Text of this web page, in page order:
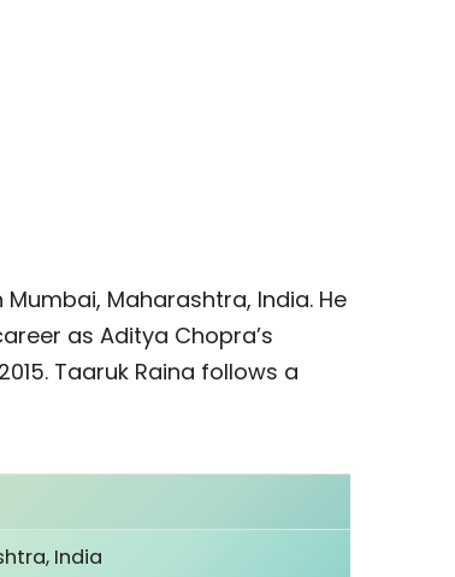
Maharashtra, India. He
as Aditya Chopra’s
Taaruk Raina follows a
India